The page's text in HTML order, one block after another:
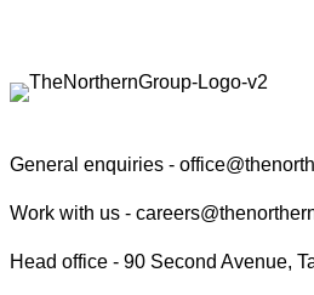
General enquiries -
Work with us -
Head office - 90 Second Avenue,